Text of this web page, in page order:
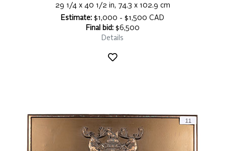
29 1/4 x 40 1/2 in, 74.3 x 102.9 cm
Estimate: $1,000 - $1,500 CAD
Final bid:$6,500
Details